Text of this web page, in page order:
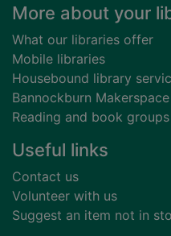
Footer
More about your
What our libraries offer
Mobile libraries
Housebound library
Bannockburn Makerspace
Reading and book groups
Useful links
Contact us
Volunteer with us
Suggest an item not in